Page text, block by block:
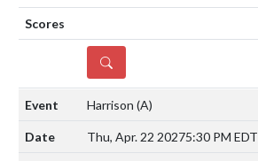
DETAILS
Harrison (A)
Thu, Apr. 22 20275:30 PM EDT